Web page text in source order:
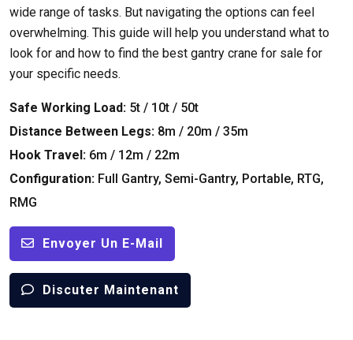
wide range of tasks. But navigating the options can feel
overwhelming. This guide will help you understand what to
look for and how to find the best gantry crane for sale for
your specific needs.
Safe Working Load: 5t / 10t / 50t
Distance Between Legs: 8m / 20m / 35m
Hook Travel: 6m / 12m / 22m
Configuration: Full Gantry, Semi-Gantry, Portable, RTG,
RMG
Envoyer Un E-Mail
Discuter Maintenant